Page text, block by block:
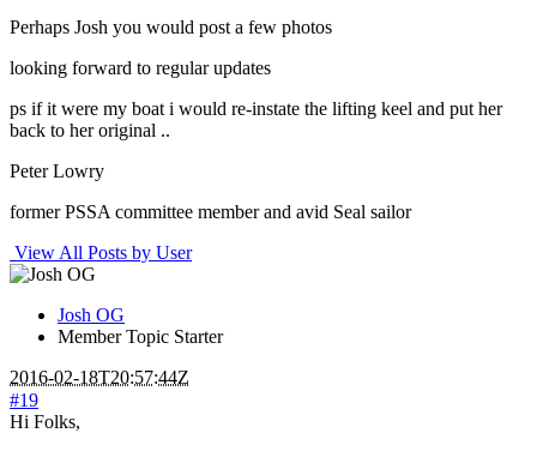
Perhaps Josh you would post a few photos
looking forward to regular updates
ps if it were my boat i would re-instate the lifting keel and put her
back to her original ..
Peter Lowry
former PSSA committee member and avid Seal sailor
View All Posts by User
Josh OG
Member Topic Starter
2016-02-18T20:57:44Z
#19
Hi Folks,